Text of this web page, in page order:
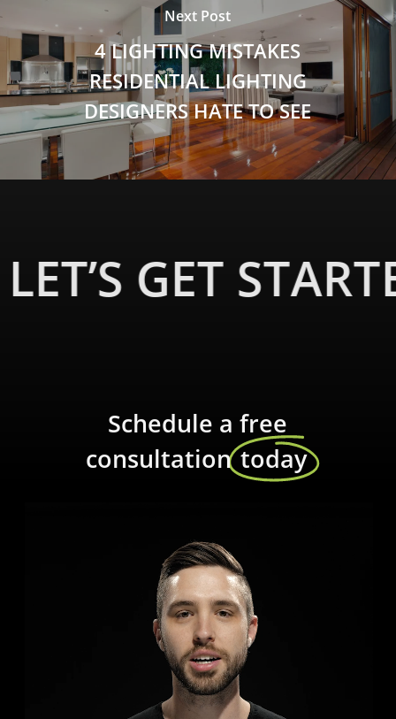
Next Post
4 LIGHTING MISTAKES
RESIDENTIAL LIGHTING
DESIGNERS HATE TO SEE
LET’S GET
Schedule a free
consultationtoday